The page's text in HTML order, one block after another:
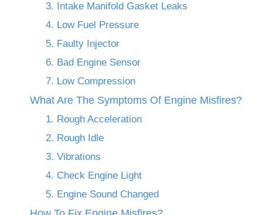
3. Intake Manifold Gasket Leaks
4. Low Fuel Pressure
5. Faulty Injector
6. Bad Engine Sensor
7. Low Compression
What Are The Symptoms Of Engine Misfires?
1. Rough Acceleration
2. Rough Idle
3. Vibrations
4. Check Engine Light
5. Engine Sound Changed